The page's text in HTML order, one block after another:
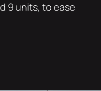
9 units, to ease